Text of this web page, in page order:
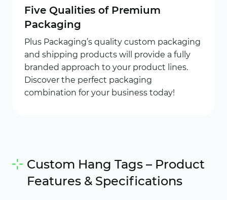
Five Qualities of Premium
Packaging
Plus Packaging’s quality custom packaging
and shipping products will provide a fully
branded approach to your product lines.
Discover the perfect packaging
combination for your business today!
Custom Hang Tags – Product
Features & Specifications